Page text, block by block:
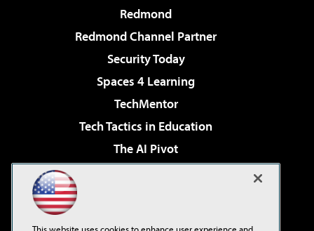
Redmond
Redmond Channel Partner
Security Today
Spaces 4 Learning
TechMentor
Tech Tactics in Education
The AI Pivot
Virtualization & Cloud Review